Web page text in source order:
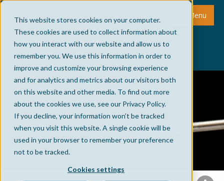
This website stores cookies on your computer.
These cookies are used to collect information about
how you interact with our website and allow us to
remember you. We use this information in order to
improve and customize your browsing experience
and for analytics and metrics about our visitors both
on this website and other media. To find out more
about the cookies we use, see our Privacy Policy.
If you decline, your information won’t be tracked
when you visit this website. A single cookie will be
used in your browser to remember your preference
not to be tracked.
Cookies settings
Menu